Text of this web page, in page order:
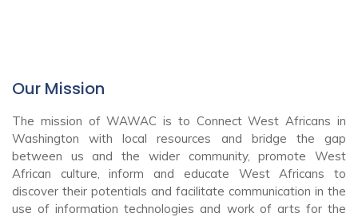
Our Mission
The mission of WAWAC is to Connect West Africans in
Washington with local resources and bridge the gap
between us and the wider community, promote West
African culture, inform and educate West Africans to
discover their potentials and facilitate communication in the
use of information technologies and work of arts for the